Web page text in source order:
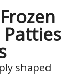
Patties
shaped